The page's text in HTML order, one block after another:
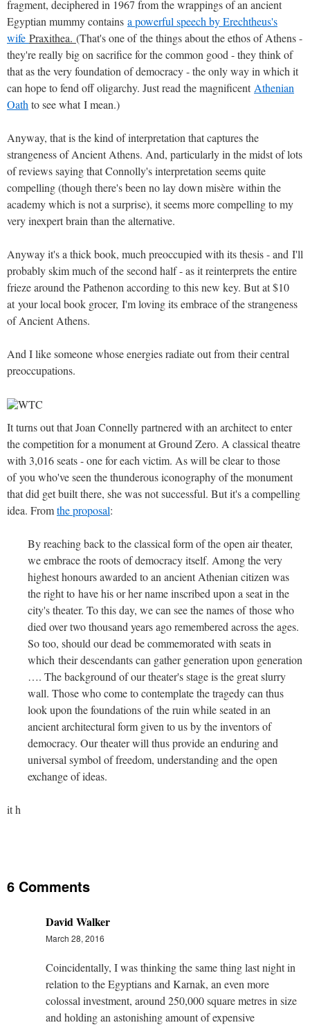
fragment, deciphered in 1967 from the wrappings of an ancient
Egyptian mummy contains a powerful speech by Erechtheus's
wife Praxithea. (That's one of the things about the ethos of Athens -
they're really big on sacrifice for the common good - they think of
that as the very foundation of democracy - the only way in which it
can hope to fend off oligarchy. Just read the magnificent Athenian
Oath to see what I mean.)
Anyway, that is the kind of interpretation that captures the
strangeness of Ancient Athens. And, particularly in the midst of lots
of reviews saying that Connolly's interpretation seems quite
compelling (though there's been no lay down misère within the
academy which is not a surprise), it seems more compelling to my
very inexpert brain than the alternative.
Anyway it's a thick book, much preoccupied with its thesis - and I'll
probably skim much of the second half - as it reinterprets the entire
frieze around the Pathenon according to this new key. But at $10
at your local book grocer, I'm loving its embrace of the strangeness
of Ancient Athens.
And I like someone whose energies radiate out from their central
preoccupations.
It turns out that Joan Connelly partnered with an architect to enter
the competition for a monument at Ground Zero. A classical theatre
with 3,016 seats - one for each victim. As will be clear to those
of you who've seen the thunderous iconography of the monument
that did get built there, she was not successful. But it's a compelling
idea. Fromthe proposal:
By reaching back to the classical form of the open air theater,
we embrace the roots of democracy itself. Among the very
highest honours awarded to an ancient Athenian citizen was
the right to have his or her name inscribed upon a seat in the
city's theater. To this day, we can see the names of those who
died over two thousand years ago remembered across the ages.
So too, should our dead be commemorated with seats in
which their descendants can gather generation upon generation
…. The background of our theater's stage is the great slurry
wall. Those who come to contemplate the tragedy can thus
look upon the foundations of the ruin while seated in an
ancient architectural form given to us by the inventors of
democracy. Our theater will thus provide an enduring and
universal symbol of freedom, understanding and the open
exchange of ideas.
it h
6 Comments
David Walker
March 28, 2016
Coincidentally, I was thinking the same thing last night in
relation to the Egyptians and Karnak, an even more
colossal investment, around 250,000 square metres in size
and holding an astonishing amount of expensive